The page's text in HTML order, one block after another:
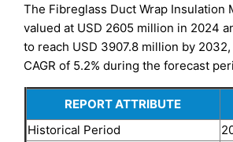
The Fibreglass Duct Wrap Insulation
valued at USD 2605 million in 2024
to reach USD 3907.8 million by
CAGR of 5.2% during the forecast
REPORT ATTRIBUTE
Historical Period